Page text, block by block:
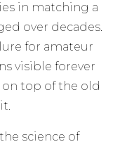
in matching a
over decades.
for amateur
visible forever
on top of the old
science of